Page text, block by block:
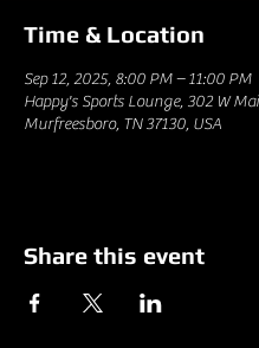
Time & Location
Sep 12, 2025, 8:00 PM – 11:00 PM
Happy's Sports Lounge, 302 W
Murfreesboro, TN 37130, USA
Share this event